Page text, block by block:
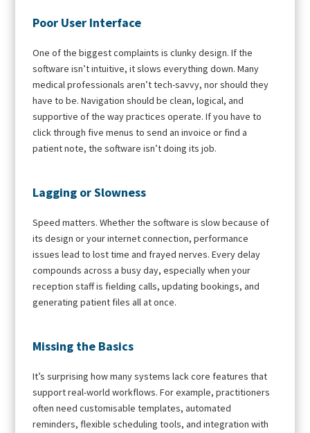
Poor User Interface
One of the biggest complaints is clunky design. If the
software isn’t intuitive, it slows everything down. Many
medical professionals aren’t tech-savvy, nor should they
have to be. Navigation should be clean, logical, and
supportive of the way practices operate. If you have to
click through five menus to send an invoice or find a
patient note, the software isn’t doing its job.
Lagging or Slowness
Speed matters. Whether the software is slow because of
its design or your internet connection, performance
issues lead to lost time and frayed nerves. Every delay
compounds across a busy day, especially when your
reception staff is fielding calls, updating bookings, and
generating patient files all at once.
Missing the Basics
It’s surprising how many systems lack core features that
support real-world workflows. For example, practitioners
often need customisable templates, automated
reminders, flexible scheduling tools, and integration with